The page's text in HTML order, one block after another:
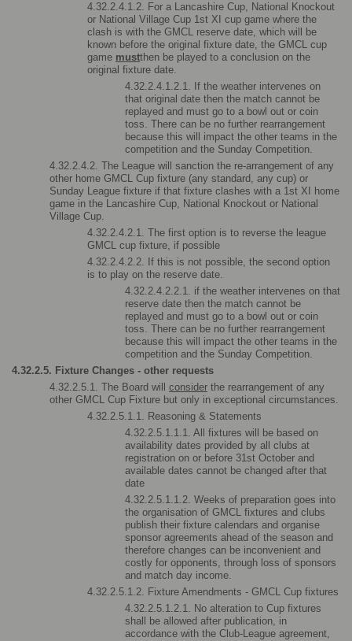
4.32.2.4.1.2. For a Lancashire Cup, National Knockout
or National Village Cup 1st XI cup game where the
clash is with the GMCL reserve date, which will be
known before the original fixture date, the GMCL cup
game mustthen be played to a conclusion on the
original fixture date.
4.32.2.4.1.2.1. If the weather intervenes on
that original date then the match cannot be
replayed and must go to a bowl out or coin
toss. There can be no further rearrangement
because this will impact the other teams in the
competition and the Sunday Competition.
4.32.2.4.2. The League will sanction the re-arrangement of any
other home GMCL Cup fixture (any standard, any cup) or
Sunday League fixture if that fixture clashes with a 1st XI home
game in the Lancashire Cup, National Knockout or National
Village Cup.
4.32.2.4.2.1. The first option is to reverse the league
GMCL cup fixture, if possible
4.32.2.4.2.2. If this is not possible, the second option
is to play on the reserve date.
4.32.2.4.2.2.1. if the weather intervenes on that
reserve date then the match cannot be
replayed and must go to a bowl out or coin
toss. There can be no further rearrangement
because this will impact the other teams in the
competition and the Sunday Competition.
4.32.2.5. Fixture Changes - other requests
4.32.2.5.1. The Board will consider the rearrangement of any
other GMCL Cup Fixture but only in exceptional circumstances.
4.32.2.5.1.1. Reasoning & Statements
4.32.2.5.1.1.1. All fixtures will be based on
availability dates provided by all clubs at
registration on or before 31st October and
available dates cannot be changed after that
date
4.32.2.5.1.1.2. Weeks of preparation goes into
the organisation of GMCL fixtures and clubs
publish their fixture calendars and organise
sponsor agreements ahead of the season and
therefore changes can be inconvenient and
costly for opponents, through loss of sponsors
and match day income.
4.32.2.5.1.2. Fixture Amendments - GMCL Cup fixtures
4.32.2.5.1.2.1. No alteration to Cup fixtures
shall be allowed after publication, in
accordance with the Club-League agreement,